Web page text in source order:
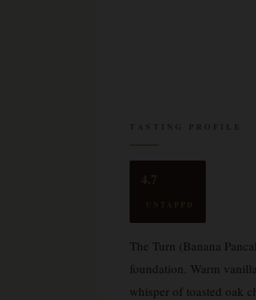
TASTING PROFILE
The Turn (Banana
foundation. Warm
whisper of toasted oak